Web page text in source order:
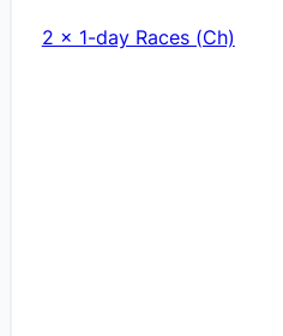
2 x 1-day Races (Ch)